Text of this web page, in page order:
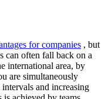
for companies , but
can often fall back on a
international area, by
are simultaneously
and increasing